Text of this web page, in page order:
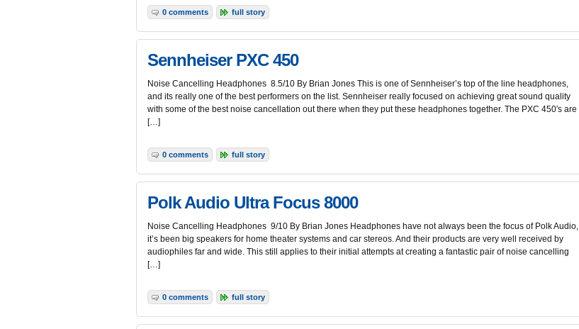
0 comments full story
Sennheiser PXC 450
Noise Cancelling Headphones 8.5/10 By Brian Jones This is one of Sennheiser’s top of the line headphones,
and its really one of the best performers on the list. Sennheiser really focused on achieving great sound quality
with some of the best noise cancellation out there when they put these headphones together. The PXC 450′s are
[…]
0 comments full story
Polk Audio Ultra Focus 8000
Noise Cancelling Headphones 9/10 By Brian Jones Headphones have not always been the focus of Polk Audio,
it’s been big speakers for home theater systems and car stereos. And their products are very well received by
audiophiles far and wide. This still applies to their initial attempts at creating a fantastic pair of noise cancelling
[…]
0 comments full story